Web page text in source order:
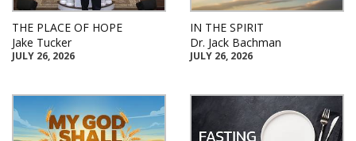
THE PLACE OF HOPE
Jake Tucker
JULY 26, 2026
IN THE SPIRIT
Dr. Jack Bachman
JULY 26, 2026